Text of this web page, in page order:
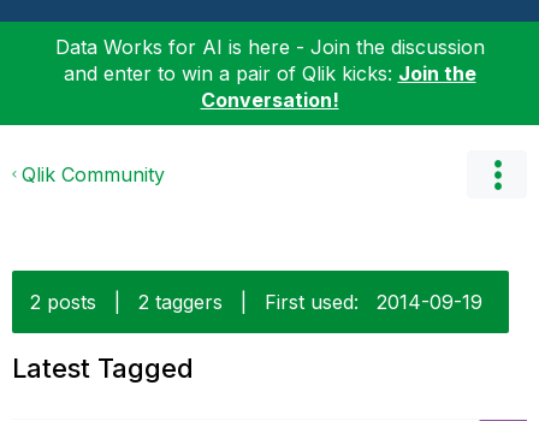
Data Works for AI is here - Join the discussion
and enter to win a pair of Qlik kicks: Join the
Conversation!
Qlik Community
2 posts 2 taggers First used: ‎2014-09-19
Latest Tagged